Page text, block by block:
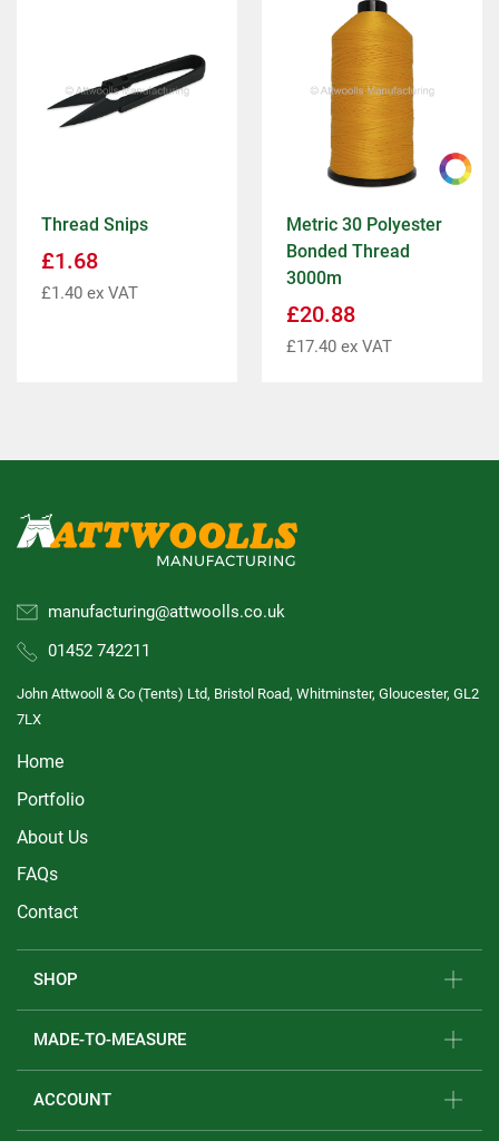
Thread Snips
£1.68
£1.40 ex VAT
Metric 30 Polyester
Bonded Thread
3000m
£20.88
£17.40 ex VAT
manufacturing@attwoolls.co.uk
01452 742211
John Attwooll & Co (Tents) Ltd, Bristol Road, Whitminster, Gloucester, GL2
7LX
Home
Portfolio
About Us
FAQs
Contact
SHOP
MADE-TO-MEASURE
ACCOUNT